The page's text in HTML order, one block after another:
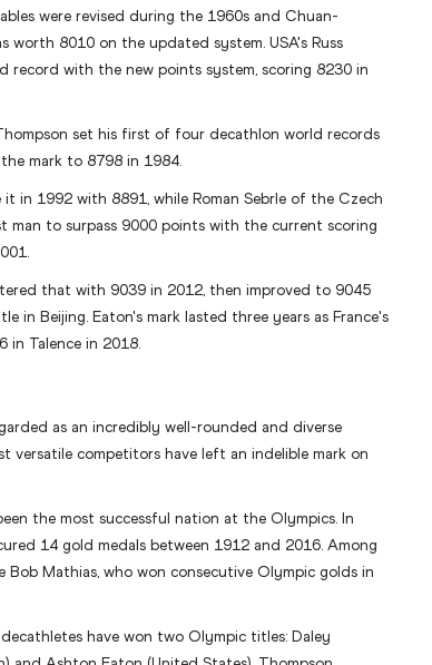
were revised during the 1960s and Chuan-
worth 8010 on the updated system. USA's Russ
record with the new points system, scoring 8230 in
set his first of four decathlon world records
mark to 8798 in 1984.
it in 1992 with 8891, while Roman Sebrle of the Czech
man to surpass 9000 points with the current scoring
that with 9039 in 2012, then improved to 9045
in Beijing. Eaton's mark lasted three years as France's
in Talence in 2018.
as an incredibly well-rounded and diverse
versatile competitors have left an indelible mark on
the most successful nation at the Olympics. In
14 gold medals between 1912 and 2016. Among
Bob Mathias, who won consecutive Olympic golds in
have won two Olympic titles: Daley